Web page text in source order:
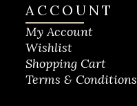
ACCOUNT
My Account
Wishlist
Shopping Cart
Terms & Conditions